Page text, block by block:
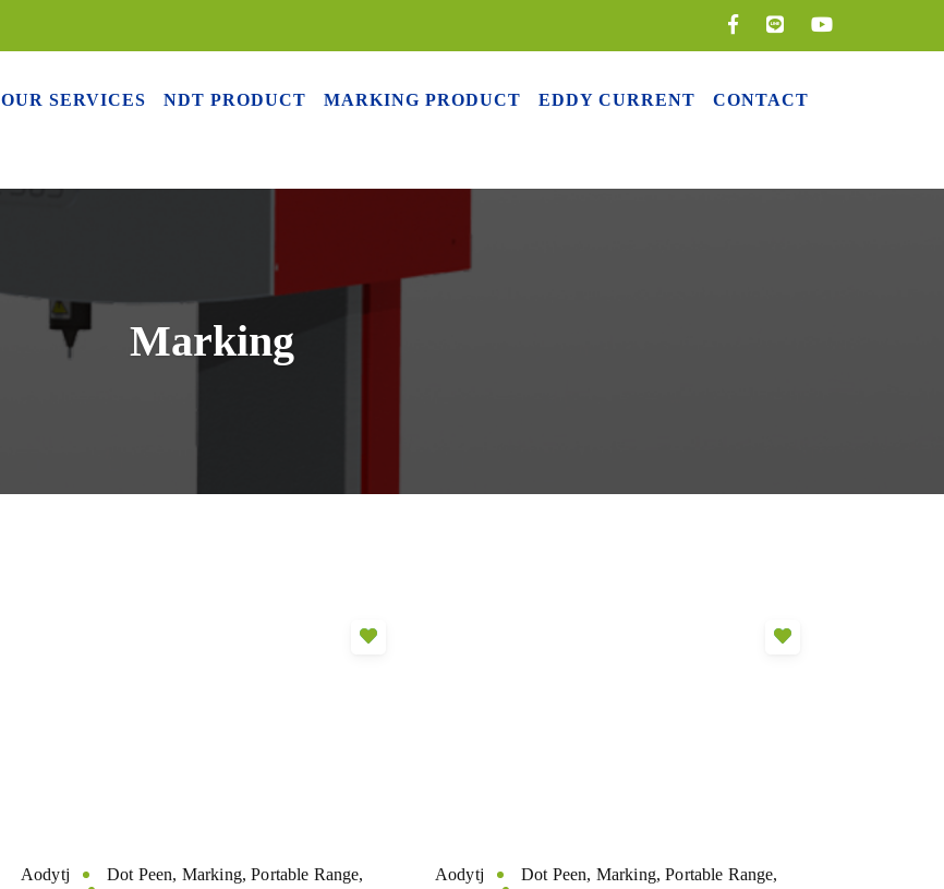
OUR SERVICES NDT PRODUCT MARKING PRODUCT EDDY CURRENT CONTACT
Marking
Aodytj Dot Peen, Marking,Portable Range,
Aodytj Dot Peen, Marking,Portable Range,